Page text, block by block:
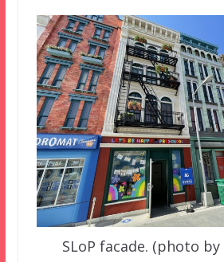
SLoP facade. (photo by